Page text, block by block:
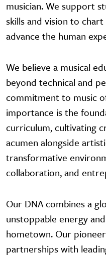
musician. We support
skills and vision to
advance the human
We believe a musical
beyond technical and
commitment to music
importance is the
curriculum, cultivating
acumen alongside
transformative
collaboration, and
Our DNA combines a
unstoppable energy
hometown. Our
partnerships with